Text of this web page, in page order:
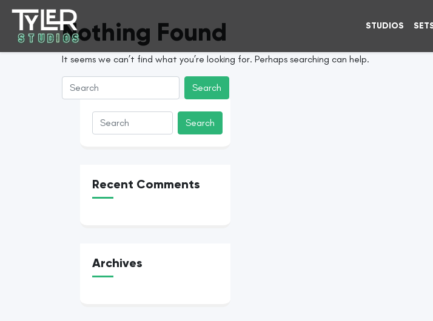
STUDIOS
Nothing Found
It seems we can’t find what you’re looking for. Perhaps searching can help.
Recent Comments
Archives